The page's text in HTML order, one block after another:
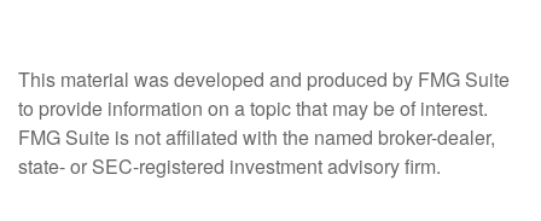
This material was developed and produced by FMG Suite
to provide information on a topic that may be of interest.
FMG Suite is not affiliated with the named broker-dealer,
state- or SEC-registered investment advisory firm.